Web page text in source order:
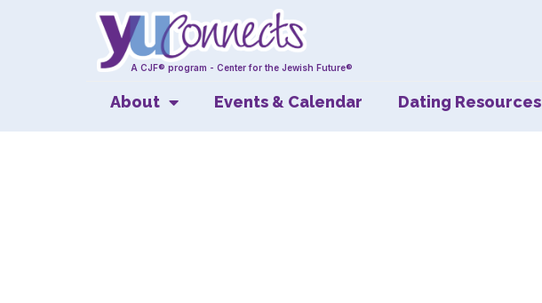
A CJF® program - Center for the Jewish Future®
About Events & Calendar Dating Resources